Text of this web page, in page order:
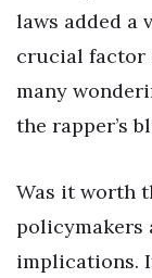
laws added a
crucial factor
many
the rapper’s
Was it worth
policymakers
implications.